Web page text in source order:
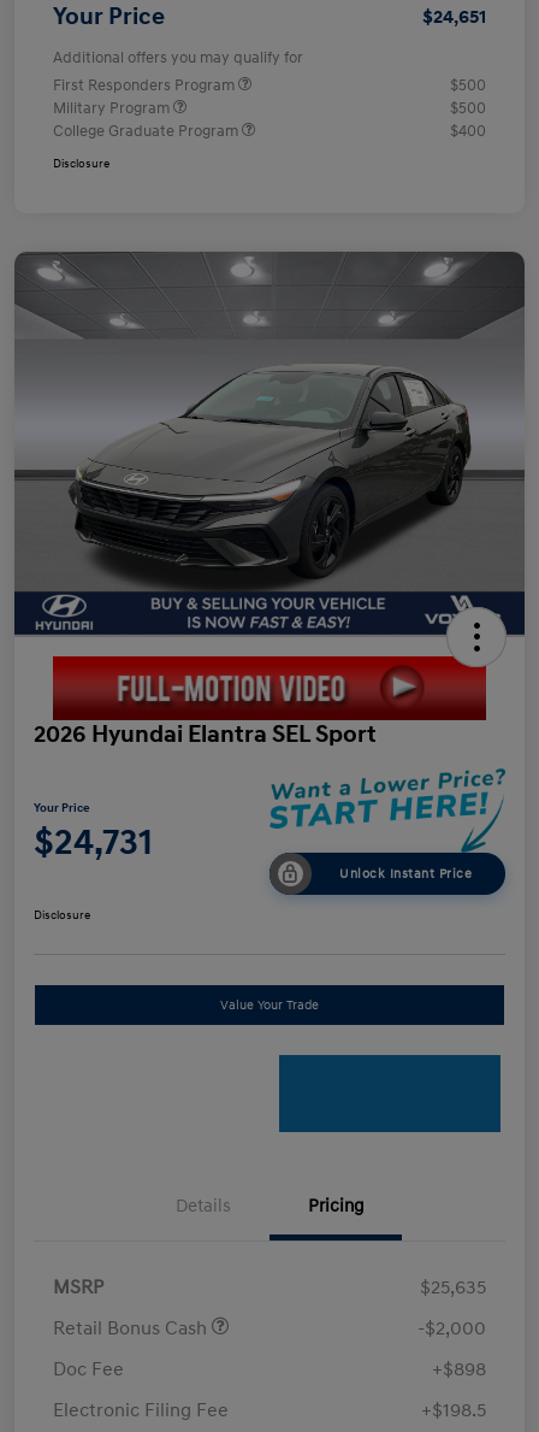
Your Price $24,651
Additional offers you may qualify for
First Responders Program
$500
Military Program
$500
College Graduate Program
$400
Disclosure
2026 Hyundai Elantra SEL Sport
Your Price
$24,731
Unlock Instant Price
Disclosure
Value Your Trade
Details Pricing
MSRP
$25,635
Retail Bonus Cash
-$2,000
Doc Fee
+$898
Electronic Filing Fee
+$198.5